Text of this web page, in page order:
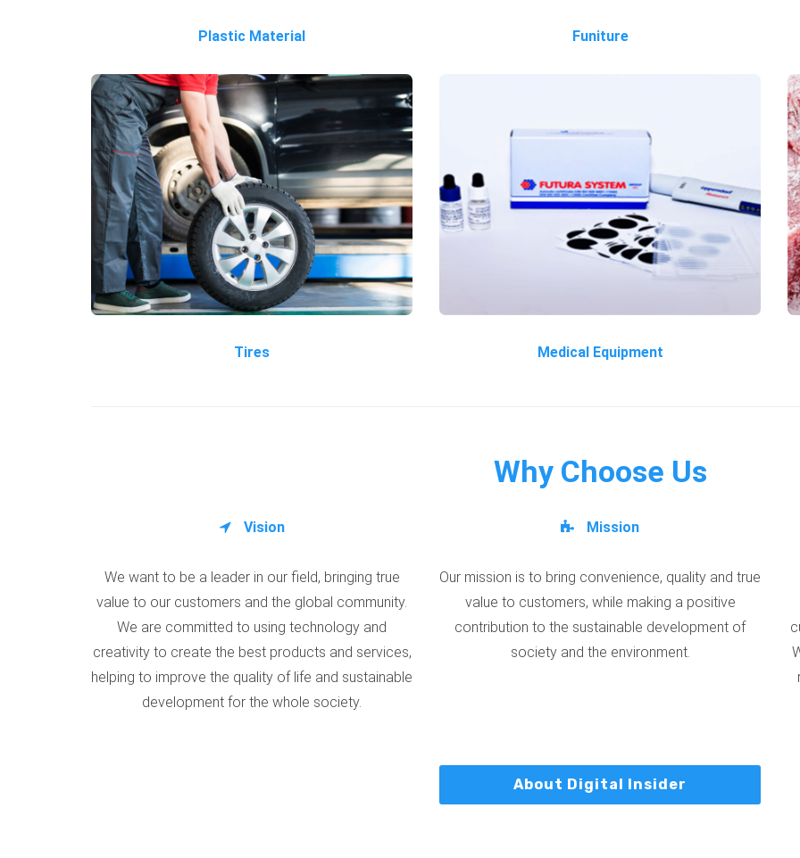
Plastic Material Funiture
Tires Medical Equipment
Why Choose Us
Vision
We want to be a leader in our field, bringing true
value to our customers and the global community.
We are committed to using technology and
creativity to create the best products and services,
helping to improve the quality of life and sustainable
development for the whole society.
Mission
Our mission is to bring convenience, quality and true
value to customers, while making a positive
contribution to the sustainable development of
society and the environment.
About Digital Insider